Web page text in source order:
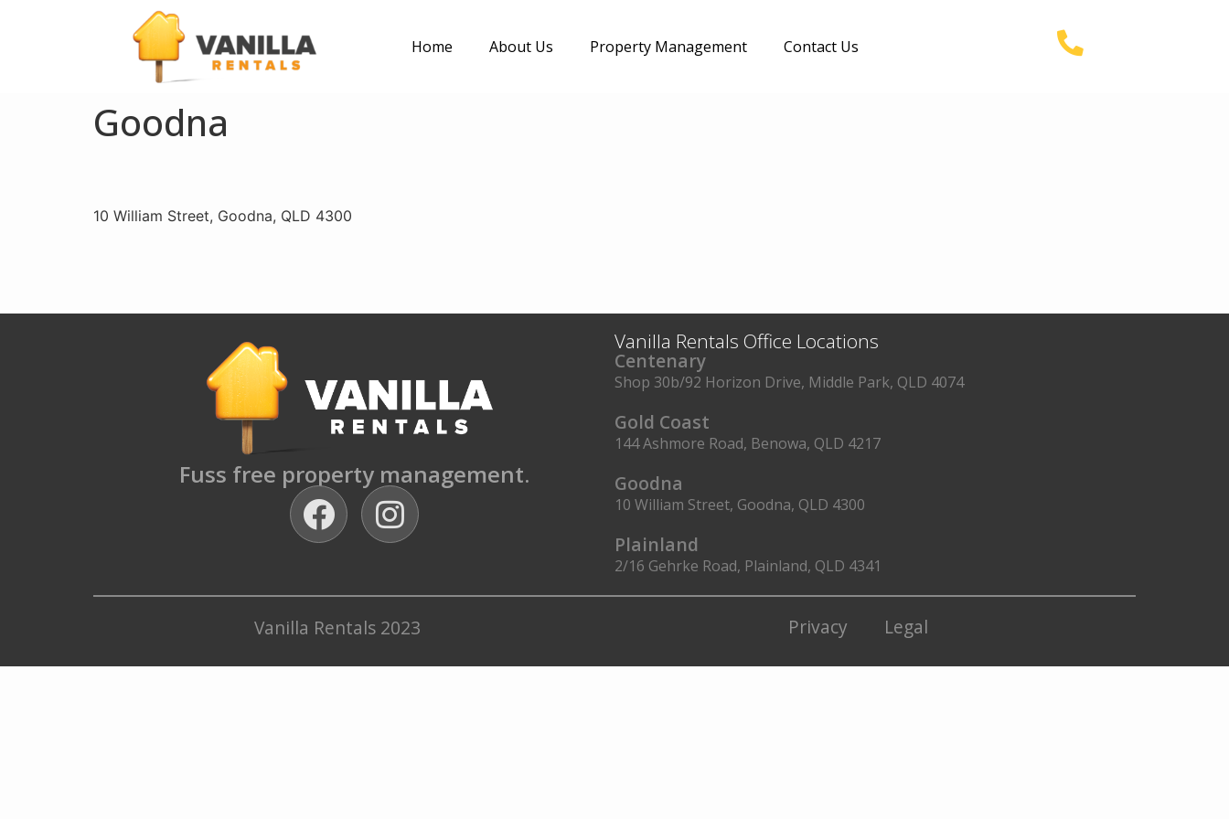
Home About Us Property Management Contact Us
Goodna
10 William Street, Goodna, QLD 4300
Fuss free property management.
Vanilla Rentals Office Locations
Centenary
Shop 30b/92 Horizon Drive, Middle Park, QLD 4074
Gold Coast
144 Ashmore Road, Benowa, QLD 4217
Goodna
10 William Street, Goodna, QLD 4300
Plainland
2/16 Gehrke Road, Plainland, QLD 4341
Vanilla Rentals 2023 Privacy Legal